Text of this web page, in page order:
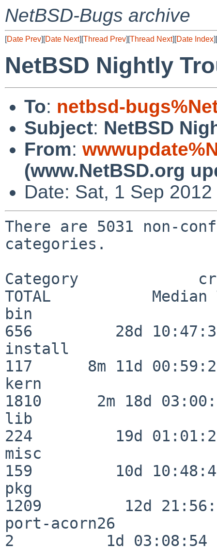
NetBSD-Bugs archive
[Date Prev][Date Next][Thread Prev][Thread Next][Date Index][
NetBSD Nightly
To: netbsd-
Subject: NetBSD
From:
(www.NetBSD.org
Date: Sat, 1 Sep
There are 5031 non-
categories.
Category
TOTAL           Median
bin
656         28d
install
117      8m 11d
kern
1810      2m 18d
lib
224         19d
misc
159         10d
pkg
1209         12d
port-acorn26
2          1d 03:08:54